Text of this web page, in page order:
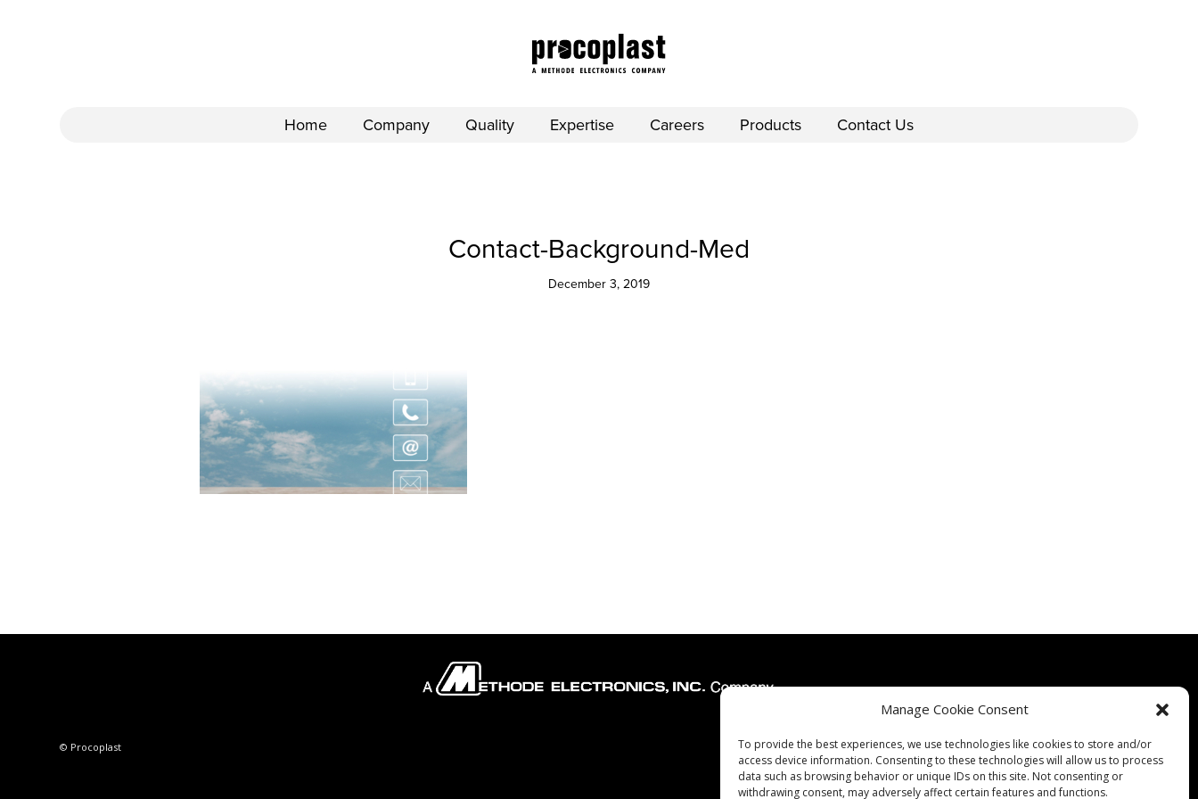
Manage Cookie Consent
To provide the best experiences, we use technologies like cookies to store and/or
access device information. Consenting to these technologies will allow us to process
data such as browsing behavior or unique IDs on this site. Not consenting or
withdrawing consent, may adversely affect certain features and functions.
Home Company Quality Expertise Careers Products Contact Us
Contact-Background-Med
December 3, 2019
© Procoplast Company Quality Expertise Products Contact Us Terms & Conditions